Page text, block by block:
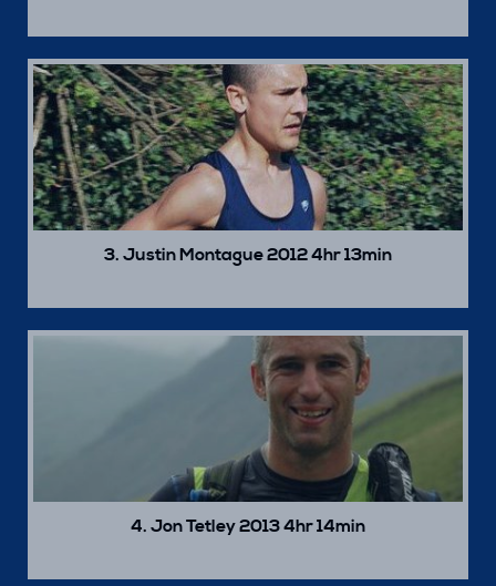
3. Justin Montague 2012 4hr 13min
4. Jon Tetley 2013 4hr 14min